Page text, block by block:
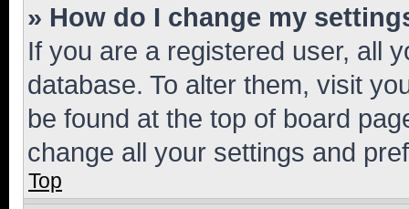
» How do I change my
If you are a registered user, all
database. To alter them, visit
be found at the top of board
change all your settings and
Top